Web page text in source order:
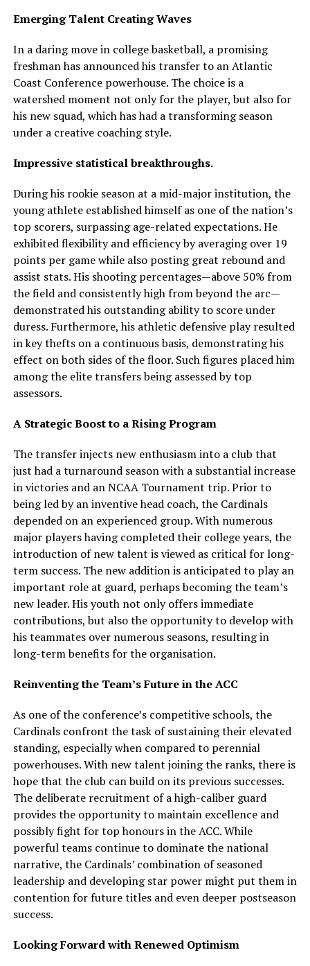
Emerging Talent Creating Waves
In a daring move in college basketball, a promising
freshman has announced his transfer to an Atlantic
Coast Conference powerhouse. The choice is a
watershed moment not only for the player, but also for
his new squad, which has had a transforming season
under a creative coaching style.
Impressive statistical breakthroughs.
During his rookie season at a mid-major institution, the
young athlete established himself as one of the nation’s
top scorers, surpassing age-related expectations. He
exhibited flexibility and efficiency by averaging over 19
points per game while also posting great rebound and
assist stats. His shooting percentages—above 50% from
the field and consistently high from beyond the arc—
demonstrated his outstanding ability to score under
duress. Furthermore, his athletic defensive play resulted
in key thefts on a continuous basis, demonstrating his
effect on both sides of the floor. Such figures placed him
among the elite transfers being assessed by top
assessors.
A Strategic Boost to a Rising Program
The transfer injects new enthusiasm into a club that
just had a turnaround season with a substantial increase
in victories and an NCAA Tournament trip. Prior to
being led by an inventive head coach, the Cardinals
depended on an experienced group. With numerous
major players having completed their college years, the
introduction of new talent is viewed as critical for long-
term success. The new addition is anticipated to play an
important role at guard, perhaps becoming the team’s
new leader. His youth not only offers immediate
contributions, but also the opportunity to develop with
his teammates over numerous seasons, resulting in
long-term benefits for the organisation.
Reinventing the Team’s Future in the ACC
As one of the conference’s competitive schools, the
Cardinals confront the task of sustaining their elevated
standing, especially when compared to perennial
powerhouses. With new talent joining the ranks, there is
hope that the club can build on its previous successes.
The deliberate recruitment of a high-caliber guard
provides the opportunity to maintain excellence and
possibly fight for top honours in the ACC. While
powerful teams continue to dominate the national
narrative, the Cardinals’ combination of seasoned
leadership and developing star power might put them in
contention for future titles and even deeper postseason
success.
Looking Forward with Renewed Optimism